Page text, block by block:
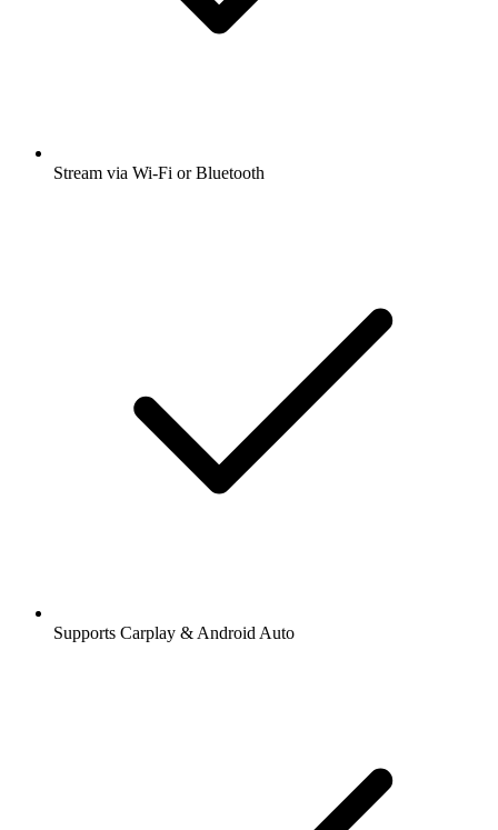
Stream via Wi-Fi or Bluetooth
Supports Carplay & Android Auto